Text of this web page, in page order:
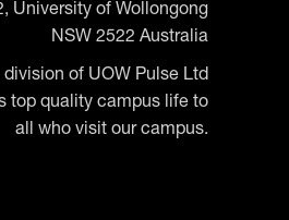
University of Wollongong
NSW 2522 Australia
division of UOW Pulse Ltd
top quality campus life to
all who visit our campus.